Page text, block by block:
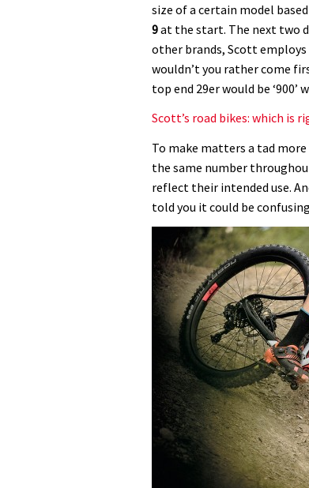
size of a certain model
9at the start. The next two
other brands, Scott
wouldn’t you rather come
top end 29er would be ‘900’
Scott’s road bikes: which is
To make matters a tad more
the same number
reflect their intended use.
told you it could be